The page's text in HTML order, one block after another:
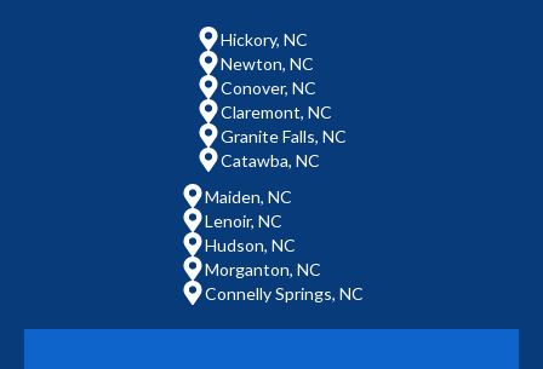
Hickory, NC
Newton, NC
Conover, NC
Claremont, NC
Granite Falls, NC
Catawba, NC
Maiden, NC
Lenoir, NC
Hudson, NC
Morganton, NC
Connelly Springs, NC